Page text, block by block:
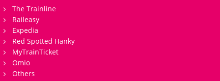
The Trainline
Raileasy
Expedia
Red Spotted Hanky
MyTrainTicket
Omio
Others